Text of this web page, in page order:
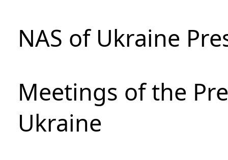
NAS of Ukraine
Meetings of the
Ukraine